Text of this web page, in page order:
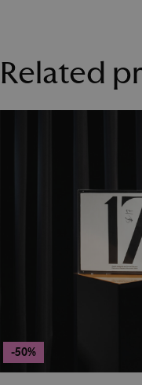
Related
-50%